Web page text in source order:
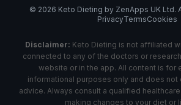
© 2026 Keto Dieting by ZenApps UK Ltd.
PrivacyTermsCookies
Disclaimer: Keto Dieting is not affiliated
connected to any of the doctors or
website or in the app. All content is for
informational purposes only and does not
advice. Always consult a qualified
making changes to your diet or